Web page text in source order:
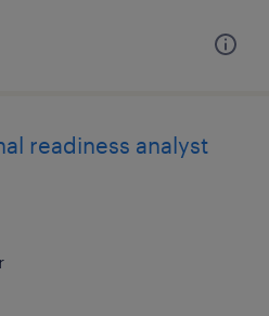
readiness analyst